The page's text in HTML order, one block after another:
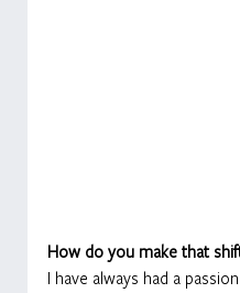
How do you make that
I have always had a